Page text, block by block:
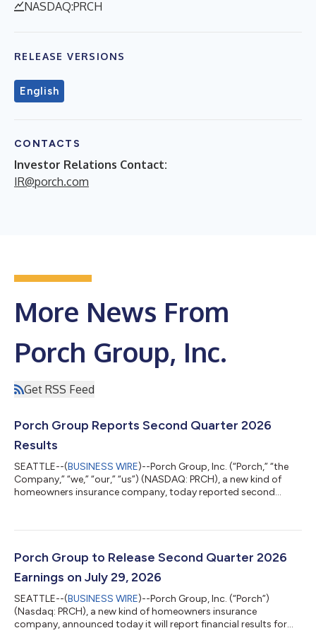
NASDAQ:PRCH
RELEASE VERSIONS
English
CONTACTS
Investor Relations Contact:
IR@porch.com
More News From
Porch Group, Inc.
Get RSS Feed
Porch Group Reports Second Quarter 2026
Results
SEATTLE--(BUSINESS WIRE)--Porch Group, Inc. (“Porch,” “the
Company,” “we,” “our,” “us”) (NASDAQ: PRCH), a new kind of
homeowners insurance company, today reported second
remainder of the year. CEO Summary “Q2 was a strong quarter
exceeded expectations, grew Adjusted EBITDA (Excluding
Reciprocal)1 meaningfully, deliver...
Porch Group to Release Second Quarter 2026
Earnings on July 29, 2026
SEATTLE--(BUSINESS WIRE)--Porch Group, Inc. (“Porch”)
(Nasdaq: PRCH), a new kind of homeowners insurance
company, announced today it will report financial results for